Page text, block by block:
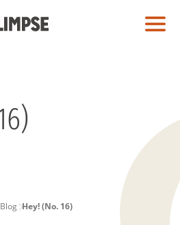
Hey! (No. 16)